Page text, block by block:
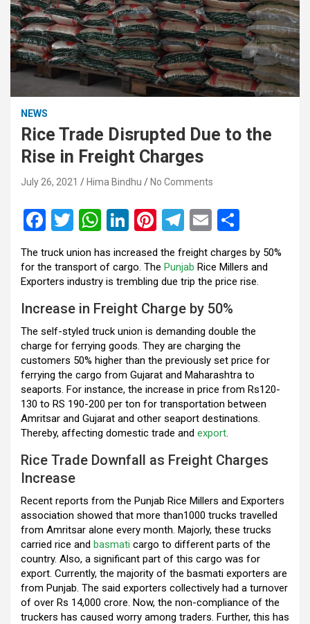
NEWS
Rice Trade Disrupted Due to the
Rise in Freight Charges
July 26, 2021 Hima Bindhu No Comments
F
ce
b
o
o
k
T
wi
tt
er
W
at
s
A
p
p
Li
ke
dI
n
Pi
nt
er
es
t
T
el
e
gr
a
m
E
m
ail
h
ar
e
The truck union has increased the freight charges by 50%
for the transport of cargo. The Punjab Rice Millers and
Exporters industry is trembling due trip the price rise.
Increase in Freight Charge by 50%
The self-styled truck union is demanding double the
charge for ferrying goods. They are charging the
customers 50% higher than the previously set price for
ferrying the cargo from Gujarat and Maharashtra to
seaports. For instance, the increase in price from Rs120-
130 to RS 190-200 per ton for transportation between
Amritsar and Gujarat and other seaport destinations.
Thereby, affecting domestic trade and export.
Rice Trade Downfall as Freight Charges
Increase
Recent reports from the Punjab Rice Millers and Exporters
association showed that more than1000 trucks travelled
from Amritsar alone every month. Majorly, these trucks
carried rice and basmati cargo to different parts of the
country. Also, a significant part of this cargo was for
export. Currently, the majority of the basmati exporters are
from Punjab. The said exporters collectively had a turnover
of over Rs 14,000 crore. Now, the non-compliance of the
truckers has caused worry among traders. Further, this has